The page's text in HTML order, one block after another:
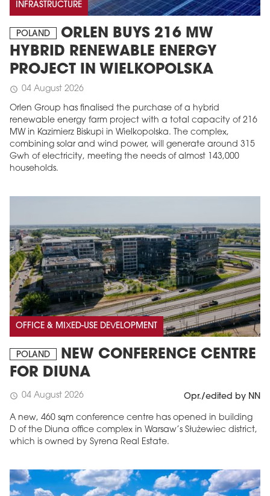
INFRASTRUCTURE
POLAND
ORLEN BUYS 216 MW
HYBRID RENEWABLE ENERGY
PROJECT IN WIELKOPOLSKA
schedule 04 August 2026
Orlen Group has finalised the purchase of a hybrid
renewable energy farm project with a total capacity of 216
MW in Kazimierz Biskupi in Wielkopolska. The complex,
combining solar and wind power, will generate around 315
Gwh of electricity, meeting the needs of almost 143,000
households.
OFFICE & MIXED-USE DEVELOPMENT
POLAND
NEW CONFERENCE CENTRE
FOR DIUNA
schedule 04 August 2026 Opr./edited by NN
A new, 460 sqm conference centre has opened in building
D of the Diuna office complex in Warsaw’s Służewiec district,
which is owned by Syrena Real Estate.